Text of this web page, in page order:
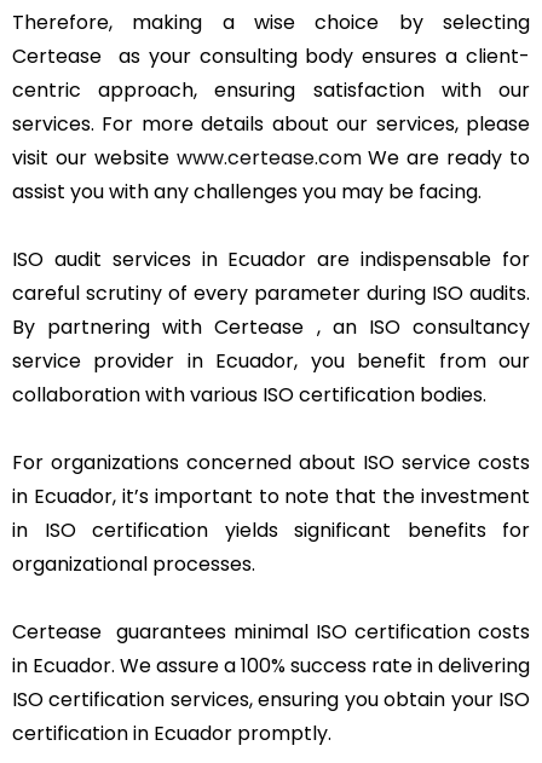
Therefore, making a wise choice by selecting
Certease as your consulting body ensures a client-
centric approach, ensuring satisfaction with our
services. For more details about our services, please
visit our website www.certease.comWe are ready to
assist you with any challenges you may be facing.
ISO audit services in Ecuador are indispensable for
careful scrutiny of every parameter during ISO audits.
By partnering with Certease , an ISO consultancy
service provider in Ecuador, you benefit from our
collaboration with various ISO certification bodies.
For organizations concerned about ISO service costs
in Ecuador, it’s important to note that the investment
in ISO certification yields significant benefits for
organizational processes.
Certease guarantees minimal ISO certification costs
in Ecuador. We assure a 100% success rate in delivering
ISO certification services, ensuring you obtain your ISO
certification in Ecuador promptly.